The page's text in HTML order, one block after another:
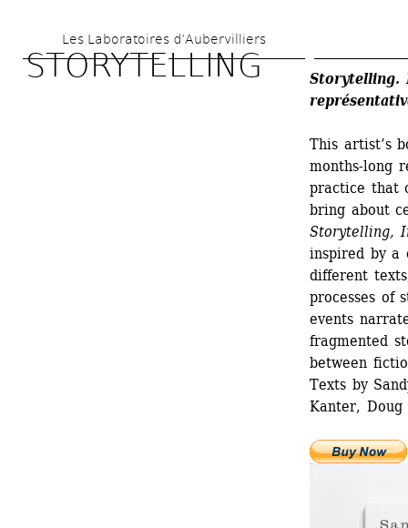
to
main
Les Laboratoires d’Aubervilliers
STORYTELLING
Storytelling.
This artist’s
months-long
practice that
bring about
Storytelling,
inspired by a
different
processes of
events
fragmented
between
Texts by
Kanter, Doug